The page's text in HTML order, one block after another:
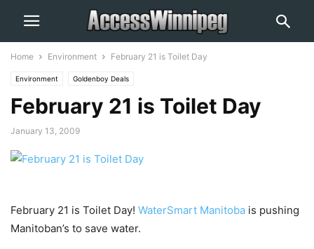
Home Environment February 21 is Toilet Day
Environment Goldenboy Deals
February 21 is Toilet Day
January 13, 2009
February 21 is Toilet Day! WaterSmart Manitoba is pushing
Manitoban’s to save water.